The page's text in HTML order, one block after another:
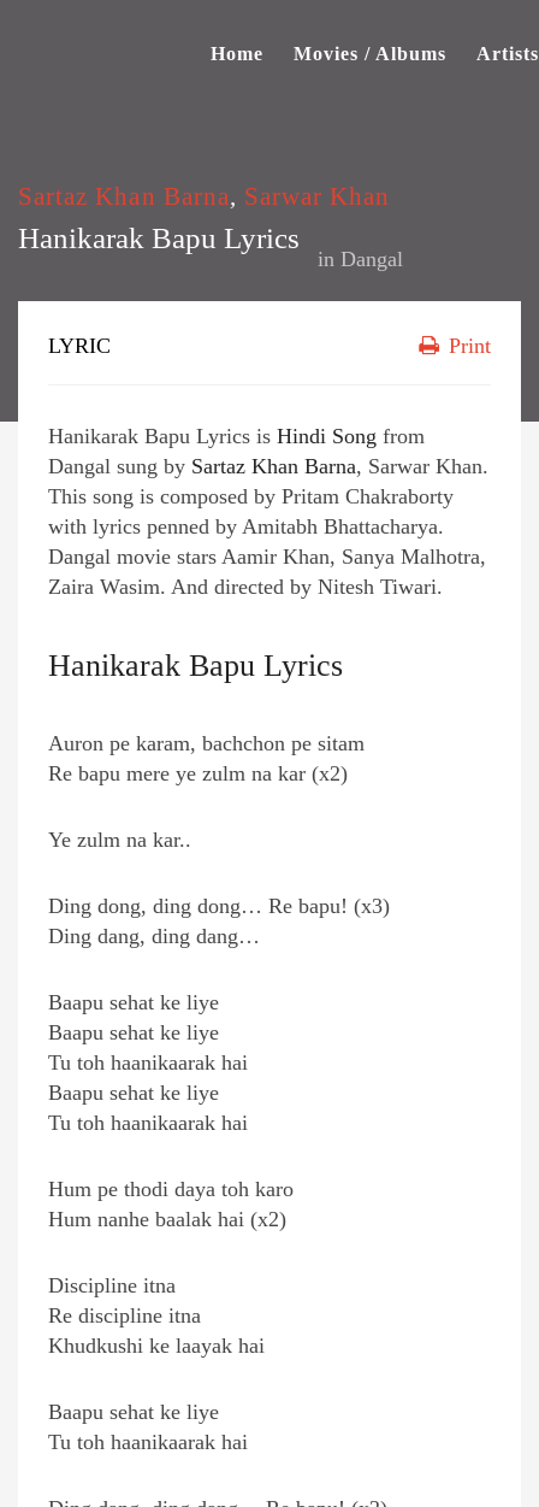
Home Movies / Albums Artists
Sartaz Khan Barna, Sarwar Khan
Hanikarak Bapu Lyrics
in Dangal
LYRIC Print
Hanikarak Bapu Lyrics is Hindi Song from
Dangal sung by Sartaz Khan Barna, Sarwar Khan.
This song is composed by Pritam Chakraborty
with lyrics penned by Amitabh Bhattacharya.
Dangal movie stars Aamir Khan, Sanya Malhotra,
Zaira Wasim. And directed by Nitesh Tiwari.
Hanikarak Bapu Lyrics
Auron pe karam, bachchon pe sitam
Re bapu mere ye zulm na kar (x2)
Ye zulm na kar..
Ding dong, ding dong… Re bapu! (x3)
Ding dang, ding dang…
Baapu sehat ke liye
Baapu sehat ke liye
Tu toh haanikaarak hai
Baapu sehat ke liye
Tu toh haanikaarak hai
Hum pe thodi daya toh karo
Hum nanhe baalak hai (x2)
Discipline itna
Re discipline itna
Khudkushi ke laayak hai
Baapu sehat ke liye
Tu toh haanikaarak hai